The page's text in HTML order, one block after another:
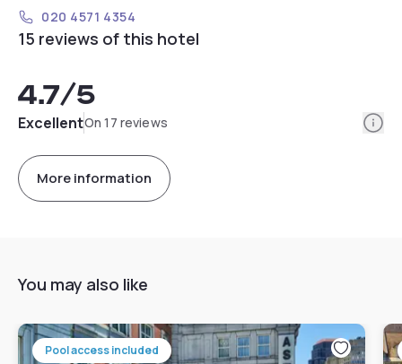
020 4571 4354
15 reviews of this hotel
4.7/5
ExcellentOn 17 reviews
More information
You may also like
Pool access included